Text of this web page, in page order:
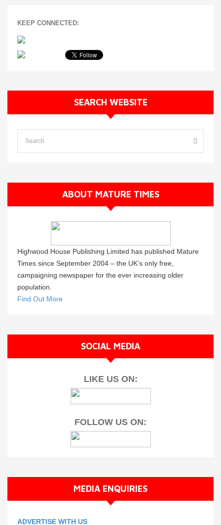
KEEP CONNECTED:
SEARCH WEBSITE
ABOUT MATURE TIMES
Highwood House Publishing Limited has published Mature
Times since September 2004 – the UK’s only free,
campaigning newspaper for the ever increasing older
population.
Find Out More
SOCIAL MEDIA
LIKE US ON:
FOLLOW US ON:
MEDIA ENQUIRIES
ADVERTISE WITH US